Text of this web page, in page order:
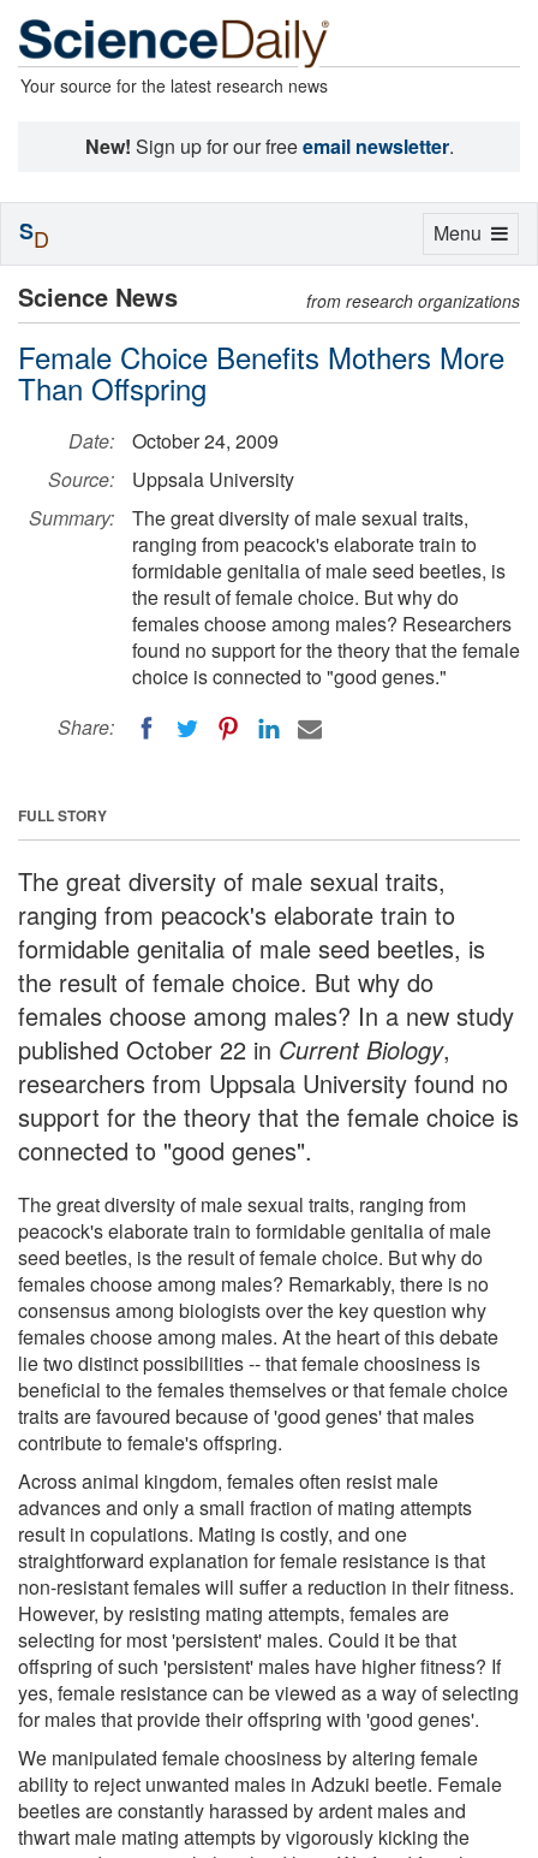
Your source for the latest research news
New! Sign up for our freeemail newsletter.
Science News from research organizations
Female Choice Benefits Mothers More
Than Offspring
Date:
October 24, 2009
Source:
Uppsala University
Summary:
The great diversity of male sexual traits,
ranging from peacock's elaborate train to
formidable genitalia of male seed beetles, is
the result of female choice. But why do
females choose among males? Researchers
found no support for the theory that the female
choice is connected to "good genes."
Share:
FULL STORY
The great diversity of male sexual traits,
ranging from peacock's elaborate train to
formidable genitalia of male seed beetles, is
the result of female choice. But why do
females choose among males? In a new study
published October 22 in Current Biology,
researchers from Uppsala University found no
support for the theory that the female choice is
connected to "good genes".
The great diversity of male sexual traits, ranging from
peacock's elaborate train to formidable genitalia of male
seed beetles, is the result of female choice. But why do
females choose among males? Remarkably, there is no
consensus among biologists over the key question why
females choose among males. At the heart of this debate
lie two distinct possibilities -- that female choosiness is
beneficial to the females themselves or that female choice
traits are favoured because of 'good genes' that males
contribute to female's offspring.
Across animal kingdom, females often resist male
advances and only a small fraction of mating attempts
result in copulations. Mating is costly, and one
straightforward explanation for female resistance is that
non-resistant females will suffer a reduction in their fitness.
However, by resisting mating attempts, females are
selecting for most 'persistent' males. Could it be that
offspring of such 'persistent' males have higher fitness? If
yes, female resistance can be viewed as a way of selecting
for males that provide their offspring with 'good genes'.
We manipulated female choosiness by altering female
ability to reject unwanted males in Adzuki beetle. Female
beetles are constantly harassed by ardent males and
thwart male mating attempts by vigorously kicking the
Toggle
Menu
SD